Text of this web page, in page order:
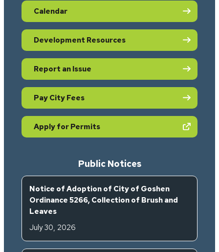
Calendar
Development Resources
Report an Issue
Pay City Fees
Apply for Permits(opens in new tab)
Public Notices
Notice of Adoption of City of Goshen
Ordinance 5266, Collection of Brush and
Leaves
July 30, 2026